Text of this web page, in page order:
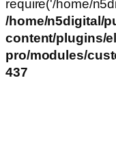
require('/home/
/home/n5digital/
content/plugins/
pro/modules/
437